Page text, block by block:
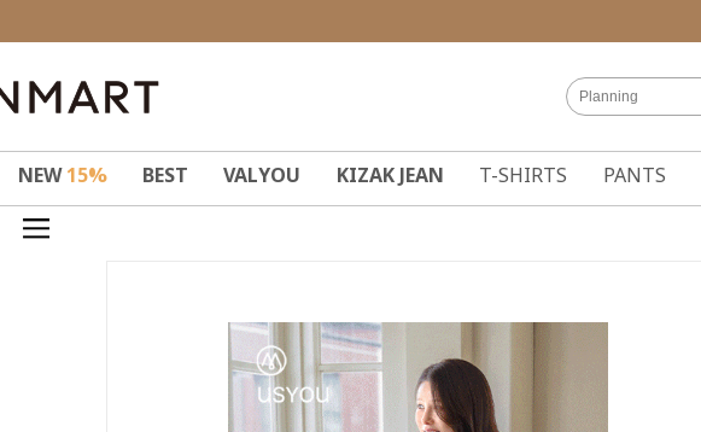
NEW15% BEST VALYOU KIZAK JEAN T-SHIRTS PANTS